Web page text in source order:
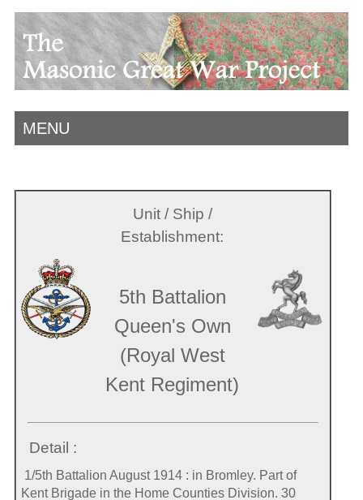
MENU
Unit / Ship /
Establishment:
5th Battalion
Queen's Own
(Royal West
Kent Regiment)
Detail :
1/5th Battalion August 1914 : in Bromley. Part of
Kent Brigade in the Home Counties Division. 30